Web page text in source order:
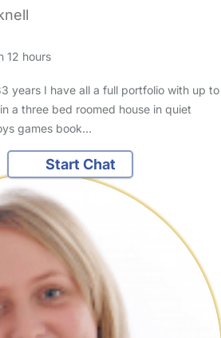
12 hours
years I have all a full portfolio with up to
a three bed roomed house in quiet
games book…
Start Chat